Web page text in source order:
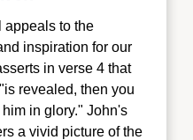
appeals to the
inspiration for our
in verse 4 that
revealed, then you
in glory." John's
a vivid picture of the